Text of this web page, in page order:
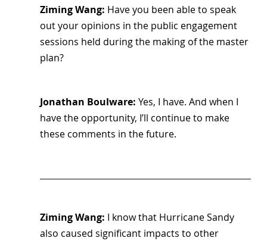
Ziming Wang: Have you been able to speak
out your opinions in the public engagement
sessions held during the making of the master
plan?
Jonathan Boulware: Yes, I have. And when I
have the opportunity, I’ll continue to make
these comments in the future.
Ziming Wang: I know that Hurricane Sandy
also caused significant impacts to other